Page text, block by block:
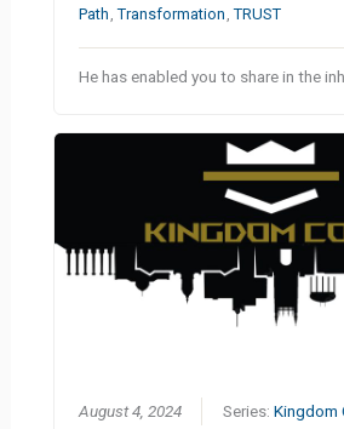
Path ,Transformation ,TRUST
He has enabled you to share in the
August 4, 2024 Series:Kingdom